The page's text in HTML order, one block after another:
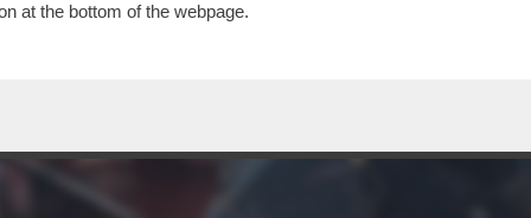
at the bottom of the webpage.